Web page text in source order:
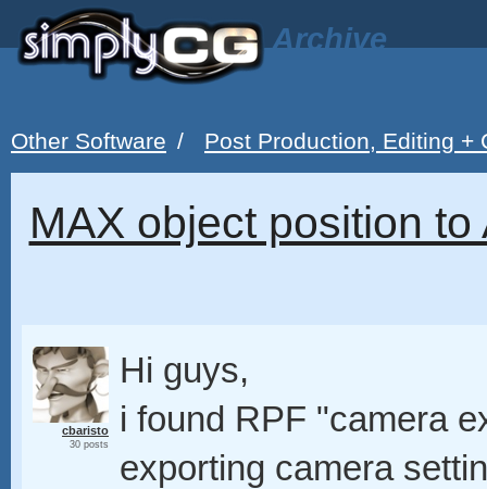
Archive
Other Software / Post Production, Editing +
MAX object position
cbaristo
30 posts
Hi guys,
i found RPF "camera
exporting camera